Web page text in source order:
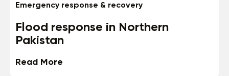
Emergency response & recovery
Flood response in Northern
Pakistan
Read More